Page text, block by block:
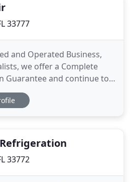
33777
and Operated Business,
we offer a Complete
Guarantee and continue to
from Our Replacement
the summer coming as the
33772